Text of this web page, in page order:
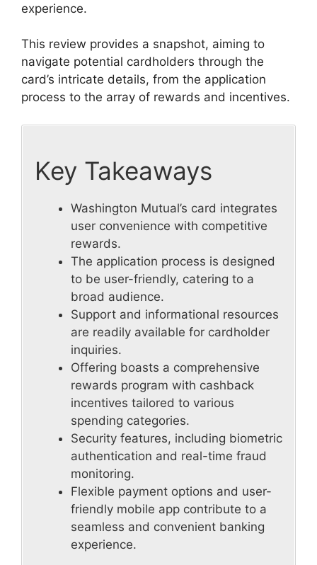
experience.
This review provides a snapshot, aiming to
navigate potential cardholders through the
card’s intricate details, from the application
process to the array of rewards and incentives.
Key Takeaways
Washington Mutual’s card integrates
user convenience with competitive
rewards.
The application process is designed
to be user-friendly, catering to a
broad audience.
Support and informational resources
are readily available for cardholder
inquiries.
Offering boasts a comprehensive
rewards program with cashback
incentives tailored to various
spending categories.
Security features, including biometric
authentication and real-time fraud
monitoring.
Flexible payment options and user-
friendly mobile app contribute to a
seamless and convenient banking
experience.